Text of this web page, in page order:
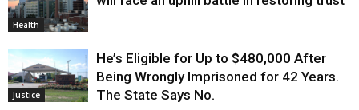
Health
Justice
He’s Eligible for Up to $480,000 After
Being Wrongly Imprisoned for 42 Years.
The State Says No.